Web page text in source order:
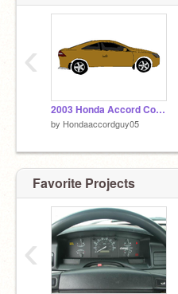
2003 Honda Accord Coupe EX (Mastered)
by Hondaaccordguy05
‹
Favorite Projects
‹